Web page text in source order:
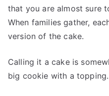
that you are almost sure
When families gather,
version of the cake.
Calling it a cake is
big cookie with a topping.